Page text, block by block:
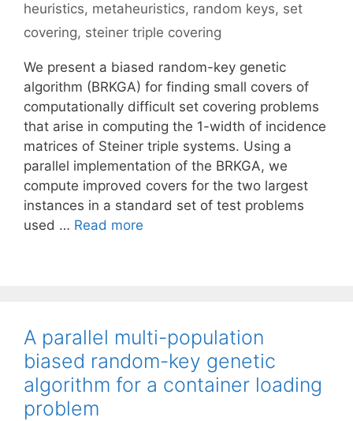
heuristics, metaheuristics, random keys, set
covering, steiner triple covering
We present a biased random-key genetic
algorithm (BRKGA) for finding small covers of
computationally difficult set covering problems
that arise in computing the 1-width of incidence
matrices of Steiner triple systems. Using a
parallel implementation of the BRKGA, we
compute improved covers for the two largest
instances in a standard set of test problems
used … Read more
A parallel multi-population
biased random-key genetic
algorithm for a container loading
problem